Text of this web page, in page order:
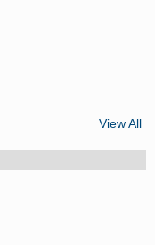
View All